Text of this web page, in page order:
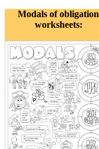
Modals of obligation
worksheets: